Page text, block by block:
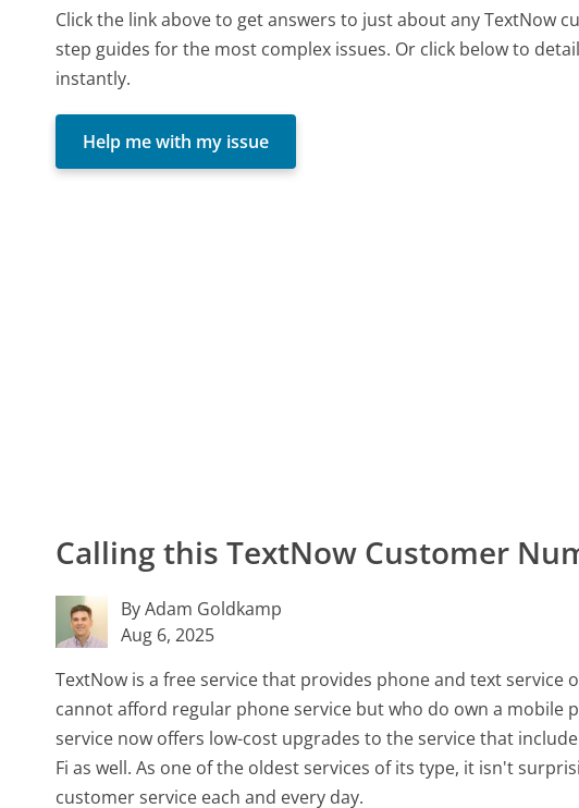
Click the link above to get answers to just about any TextNow
step guides for the most complex issues. Or click below to
instantly.
Help me with my issue
Calling this TextNow Customer
By Adam Goldkamp
Aug 6, 2025
TextNow is a free service that provides phone and text service
cannot afford regular phone service but who do own a mobile
service now offers low-cost upgrades to the service that
Fi as well. As one of the oldest services of its type, it isn't
customer service each and every day.